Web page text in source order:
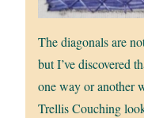
The diagonals are
but I’ve discovered
one way or another
Trellis Couching